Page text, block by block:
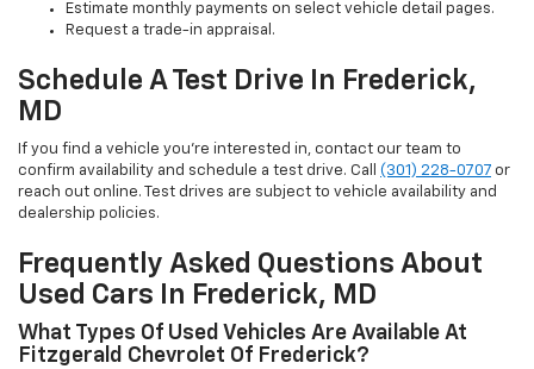
Estimate monthly payments on select vehicle detail pages.
Request a trade-in appraisal.
Schedule A Test Drive In Frederick,
MD
If you find a vehicle you’re interested in, contact our team to
confirm availability and schedule a test drive. Call (301) 228-0707 or
reach out online. Test drives are subject to vehicle availability and
dealership policies.
Frequently Asked Questions About
Used Cars In Frederick, MD
What Types Of Used Vehicles Are Available At
Fitzgerald Chevrolet Of Frederick?